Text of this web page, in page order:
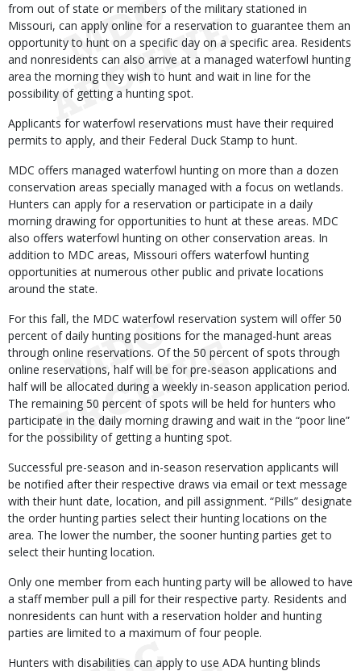
from out of state or members of the military stationed in
Missouri, can apply online for a reservation to guarantee them an
opportunity to hunt on a specific day on a specific area. Residents
and nonresidents can also arrive at a managed waterfowl hunting
area the morning they wish to hunt and wait in line for the
possibility of getting a hunting spot.
Applicants for waterfowl reservations must have their required
permits to apply, and their Federal Duck Stamp to hunt.
MDC offers managed waterfowl hunting on more than a dozen
conservation areas specially managed with a focus on wetlands.
Hunters can apply for a reservation or participate in a daily
morning drawing for opportunities to hunt at these areas. MDC
also offers waterfowl hunting on other conservation areas. In
addition to MDC areas, Missouri offers waterfowl hunting
opportunities at numerous other public and private locations
around the state.
For this fall, the MDC waterfowl reservation system will offer 50
percent of daily hunting positions for the managed-hunt areas
through online reservations. Of the 50 percent of spots through
online reservations, half will be for pre-season applications and
half will be allocated during a weekly in-season application period.
The remaining 50 percent of spots will be held for hunters who
participate in the daily morning drawing and wait in the “poor line”
for the possibility of getting a hunting spot.
Successful pre-season and in-season reservation applicants will
be notified after their respective draws via email or text message
with their hunt date, location, and pill assignment. “Pills” designate
the order hunting parties select their hunting locations on the
area. The lower the number, the sooner hunting parties get to
select their hunting location.
Only one member from each hunting party will be allowed to have
a staff member pull a pill for their respective party. Residents and
nonresidents can hunt with a reservation holder and hunting
parties are limited to a maximum of four people.
Hunters with disabilities can apply to use ADA hunting blinds